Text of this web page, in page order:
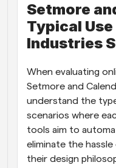
Setmore
Typical
Industries
When evaluating
Setmore and
understand the
scenarios where
tools aim to
eliminate the
their design